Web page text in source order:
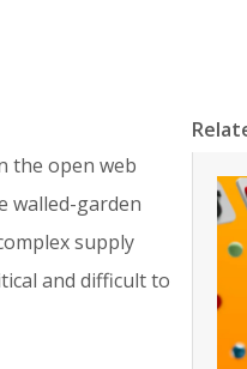
the open web
walled-garden
supply
and difficult to